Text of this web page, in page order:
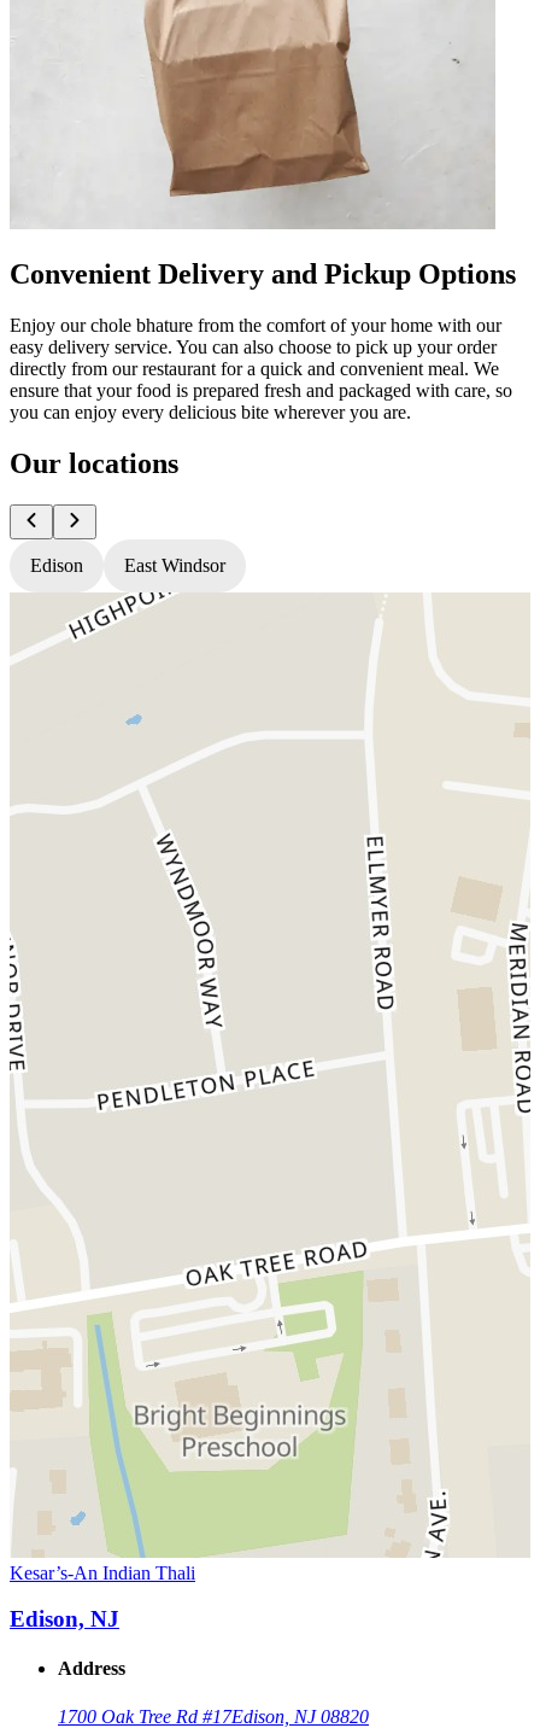
Convenient Delivery and Pickup Options
Enjoy our chole bhature from the comfort of your home with our
easy delivery service. You can also choose to pick up your order
directly from our restaurant for a quick and convenient meal. We
ensure that your food is prepared fresh and packaged with care, so
you can enjoy every delicious bite wherever you are.
Our locations
Edison East Windsor
Kesar’s-An Indian Thali
Edison, NJ
Address
1700 Oak Tree Rd #17Edison, NJ 08820